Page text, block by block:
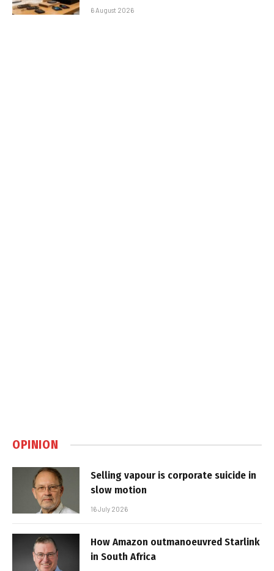
6 August 2026
OPINION
Selling vapour is corporate suicide in
slow motion
16 July 2026
How Amazon outmanoeuvred Starlink
in South Africa